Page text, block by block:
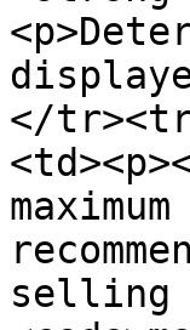
</
selling